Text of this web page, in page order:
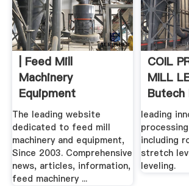
| Feed Mill
Machinery
Equipment
The leading website
dedicated to feed mill
machinery and equipment,
Since 2003. Comprehensive
news, articles, information,
feed machinery ...
COIL
MILL
Butech
leading
including
stretch
leveling.